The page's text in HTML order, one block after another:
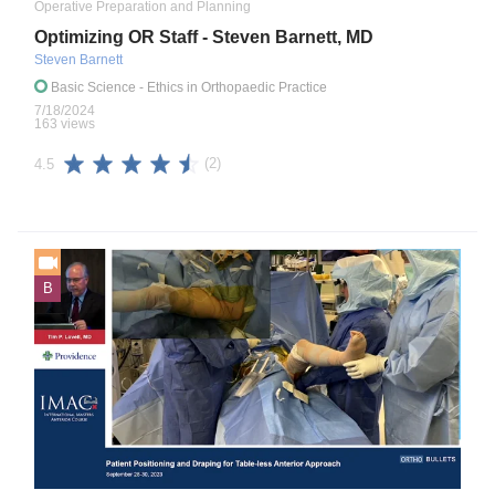
Operative Preparation and Planning
Optimizing OR Staff - Steven Barnett, MD
Steven Barnett
Basic Science - Ethics in Orthopaedic Practice
7/18/2024
163 views
4.5 (2)
B